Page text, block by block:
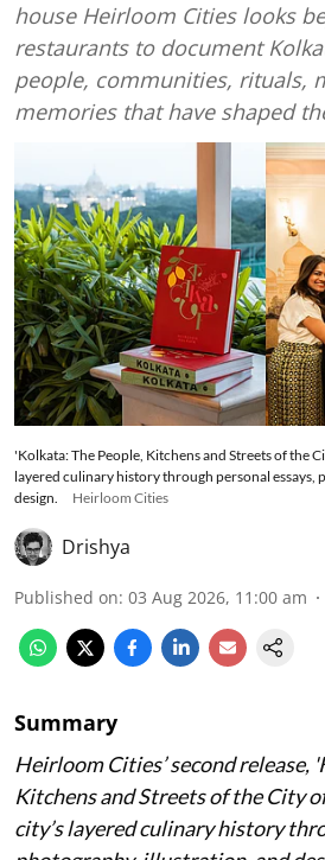
house Heirloom Cities looks
restaurants to document
people, communities, rituals,
memories that have shaped
'Kolkata: The People, Kitchens and Streets of the
layered culinary history through personal essays,
design.
Heirloom Cities
Drishya
Published on: 03 Aug 2026, 11:00 am
Summary
Heirloom Cities’ second release,
Kitchens and Streets of the City
city’s layered culinary history